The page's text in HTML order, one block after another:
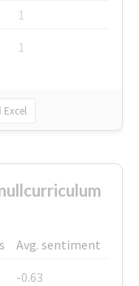
1
1
Excel
Avg. sentiment
-0.63